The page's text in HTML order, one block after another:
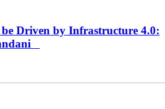
Driven by Infrastructure 4.0: